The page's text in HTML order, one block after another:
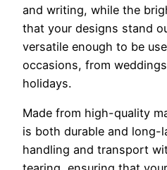
and writing, while the
that your designs stand
versatile enough to be
occasions, from
holidays.
Made from high-quality
is both durable and long-
handling and transport